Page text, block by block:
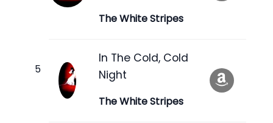
The White Stripes
In The Cold, Cold
Night
The White Stripes